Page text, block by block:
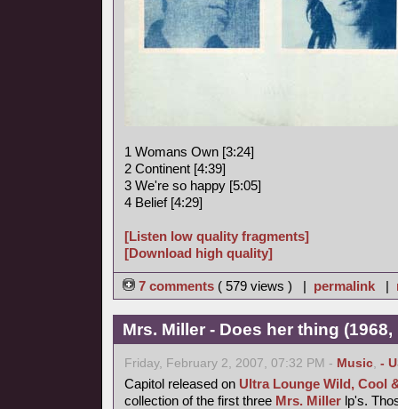
1 Womans Own [3:24]
2 Continent [4:39]
3 We're so happy [5:05]
4 Belief [4:29]
[Listen low quality fragments]
[Download high quality]
7 comments ( 579 views ) | permalink |
Mrs. Miller - Does her thing
Friday, February 2, 2007, 07:32 PM - Music, -
Capitol released on Ultra Lounge Wild, Cool
collection of the first three Mrs. Miller lp's.